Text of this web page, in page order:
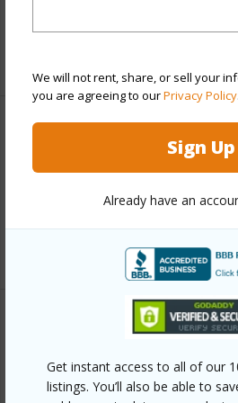
We will not rent, share, or sell your
you are agreeing to ourPrivacy Policy
Sign Up
Already have an
Get instant access to all of our
listings. You’ll also be able to
Interior Features
1
+1 More (Log in to View)
Property Features
Year Built 1995